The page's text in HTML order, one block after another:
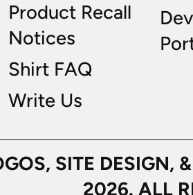
Product Recall
Notices
Shirt FAQ
Write Us
SITE
2026. ALL